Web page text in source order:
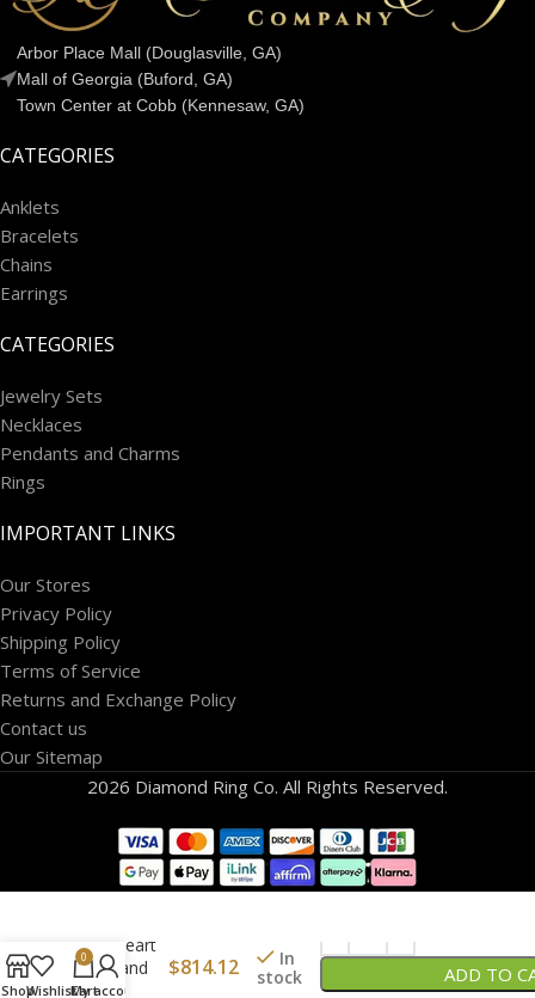
Arbor Place Mall (Douglasville, GA)
Mall of Georgia (Buford, GA)
Town Center at Cobb (Kennesaw, GA)
CATEGORIES
Anklets
Bracelets
Chains
Earrings
CATEGORIES
Jewelry Sets
Necklaces
Pendants and Charms
Rings
IMPORTANT LINKS
Our Stores
Privacy Policy
Shipping Policy
Terms of Service
Returns and Exchange Policy
Contact us
Our Sitemap
2026 Diamond Ring Co. All Rights Reserved.
Puff Heart
Lock and
Key
$814.12
In
stock
ADD TO
ShopWishlist
0
Cart
My account